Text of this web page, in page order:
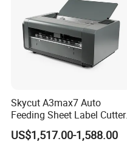
Skycut A3max7 Auto
Feeding Sheet Label Cutter
Machine with Brushless
Motor
US$1,517.00-1,588.00